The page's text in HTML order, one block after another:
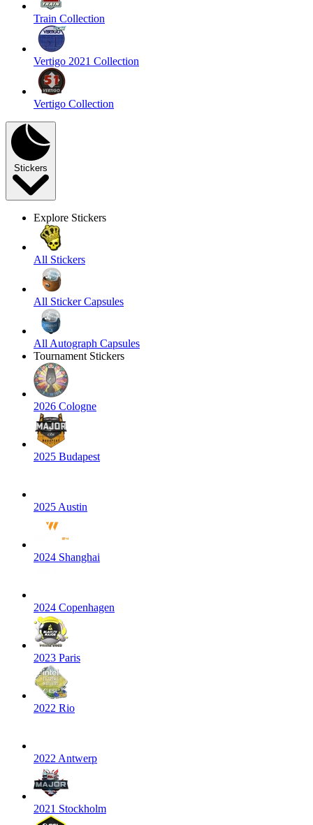
Train Collection
Vertigo 2021 Collection
Vertigo Collection
Stickers
Explore Stickers
All Stickers
All Sticker Capsules
All Autograph Capsules
Tournament Stickers
2026 Cologne
2025 Budapest
2025 Austin
2024 Shanghai
2024 Copenhagen
2023 Paris
2022 Rio
2022 Antwerp
2021 Stockholm